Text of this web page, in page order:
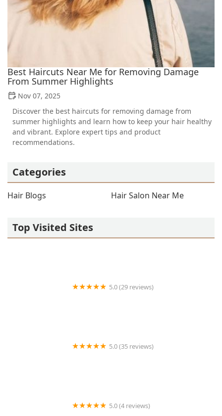
Best Haircuts Near Me for Removing Damage
From Summer Highlights
Nov 07, 2025
Discover the best haircuts for removing damage from
summer highlights and learn how to keep your hair healthy
and vibrant. Explore expert tips and product
recommendations.
Categories
Hair Blogs Hair Salon Near Me
Top Visited Sites
5.0 (29 reviews)
5.0 (35 reviews)
5.0 (4 reviews)